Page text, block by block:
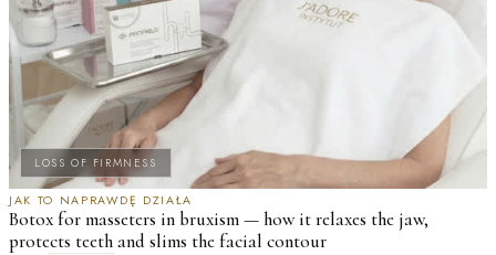
LOSS OF FIRMNESS
JAK TO NAPRAWDĘ DZIAŁA
Botox for masseters in bruxism — how it relaxes the jaw,
protects teeth and slims the facial contour